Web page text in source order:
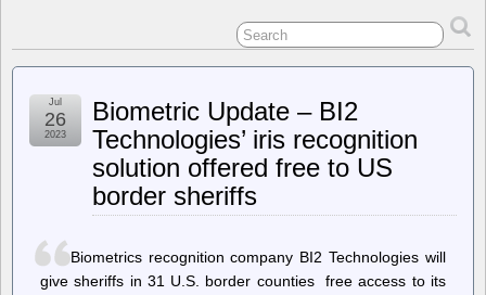
Biometric Update – BI2
Technologies’ iris recognition
solution offered free to US
border sheriffs
Jul
26
2023
Biometrics recognition company BI2 Technologies will
give sheriffs in 31 U.S. border counties free access to its